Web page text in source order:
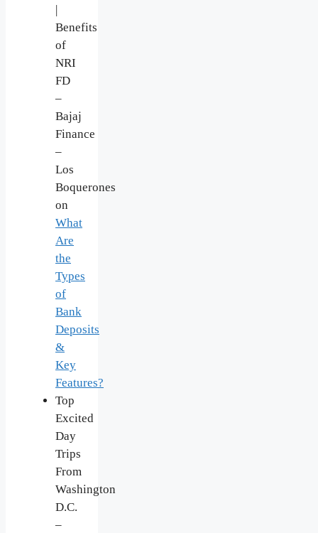
|
Benefits
of
NRI
FD
–
Bajaj
Finance
–
Los
Boquerones
on
What
Are
the
Types
of
Bank
Deposits
&
Key
Features?
Top
Excited
Day
Trips
From
Washington
D.C.
–